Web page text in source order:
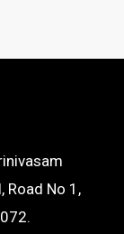
Road No 1,